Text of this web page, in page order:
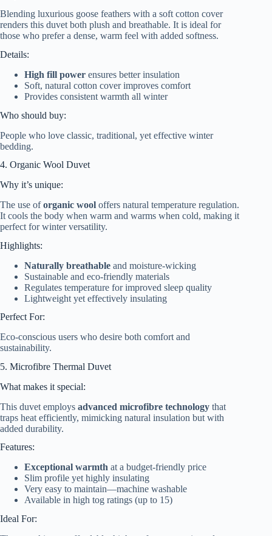
Blending luxurious goose feathers with a soft cotton cover
renders this duvet both plush and breathable. It is ideal for
those who prefer a dense, warm feel with added softness.
Details:
High fill power ensures better insulation
Soft, natural cotton cover improves comfort
Provides consistent warmth all winter
Who should buy:
People who love classic, traditional, yet effective winter
bedding.
4. Organic Wool Duvet
Why it’s unique:
The use oforganic wool offers natural temperature regulation.
It cools the body when warm and warms when cold, making it
perfect for winter versatility.
Highlights:
Naturally breathable and moisture-wicking
Sustainable and eco-friendly materials
Regulates temperature for improved sleep quality
Lightweight yet effectively insulating
Perfect For:
Eco-conscious users who desire both comfort and
sustainability.
5. Microfibre Thermal Duvet
What makes it special:
This duvet employs advanced microfibre technology that
traps heat efficiently, mimicking natural insulation but with
added durability.
Features:
Exceptional warmth at a budget-friendly price
Slim profile yet highly insulating
Very easy to maintain—machine washable
Available in high tog ratings (up to 15)
Ideal For: